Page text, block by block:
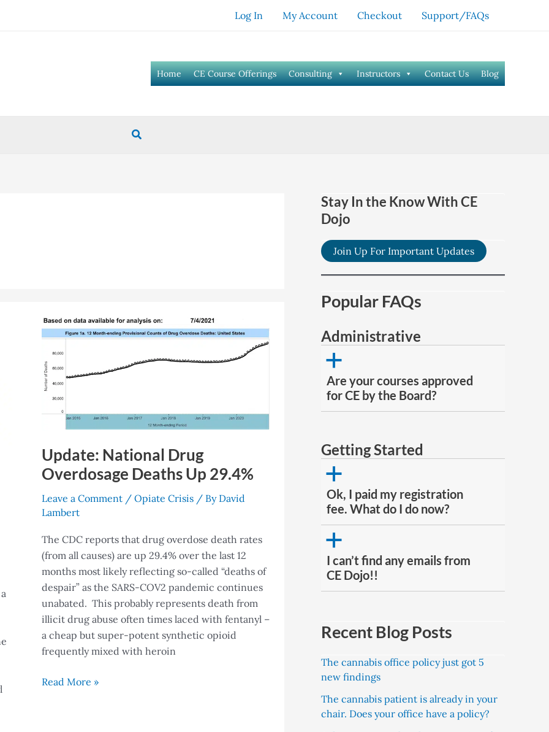
Log In My Account Checkout Support/FAQs
Home CE Course Offerings Consulting Instructors Contact Us Blog
Search
Update: National Drug
Overdosage Deaths Up 29.4%
Leave a Comment / Opiate Crisis / By David
Lambert
The CDC reports that drug overdose death rates
(from all causes) are up 29.4% over the last 12
months most likely reflecting so-called “deaths of
despair” as the SARS-COV2 pandemic continues
unabated. This probably represents death from
illicit drug abuse often times laced with fentanyl –
a cheap but super-potent synthetic opioid
frequently mixed with heroin
Update:
National
Drug
Overdosage
Deaths
Up
29.4%
Read More »
Stay In the Know With CE
Dojo
Join Up For Important Updates
Popular FAQs
Administrative
a
Are your courses approved
for CE by the Board?
Getting Started
a
Ok, I paid my registration
fee. What do I do now?
a
I can’t find any emails from
CE Dojo!!
Recent Blog Posts
The cannabis office policy just got 5
new findings
The cannabis patient is already in your
chair. Does your office have a policy?